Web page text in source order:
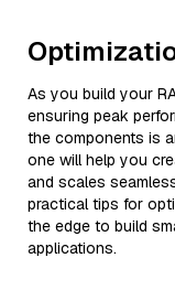
As you build your
ensuring peak
the components is
one will help you
and scales
practical tips for
the edge to build
applications.